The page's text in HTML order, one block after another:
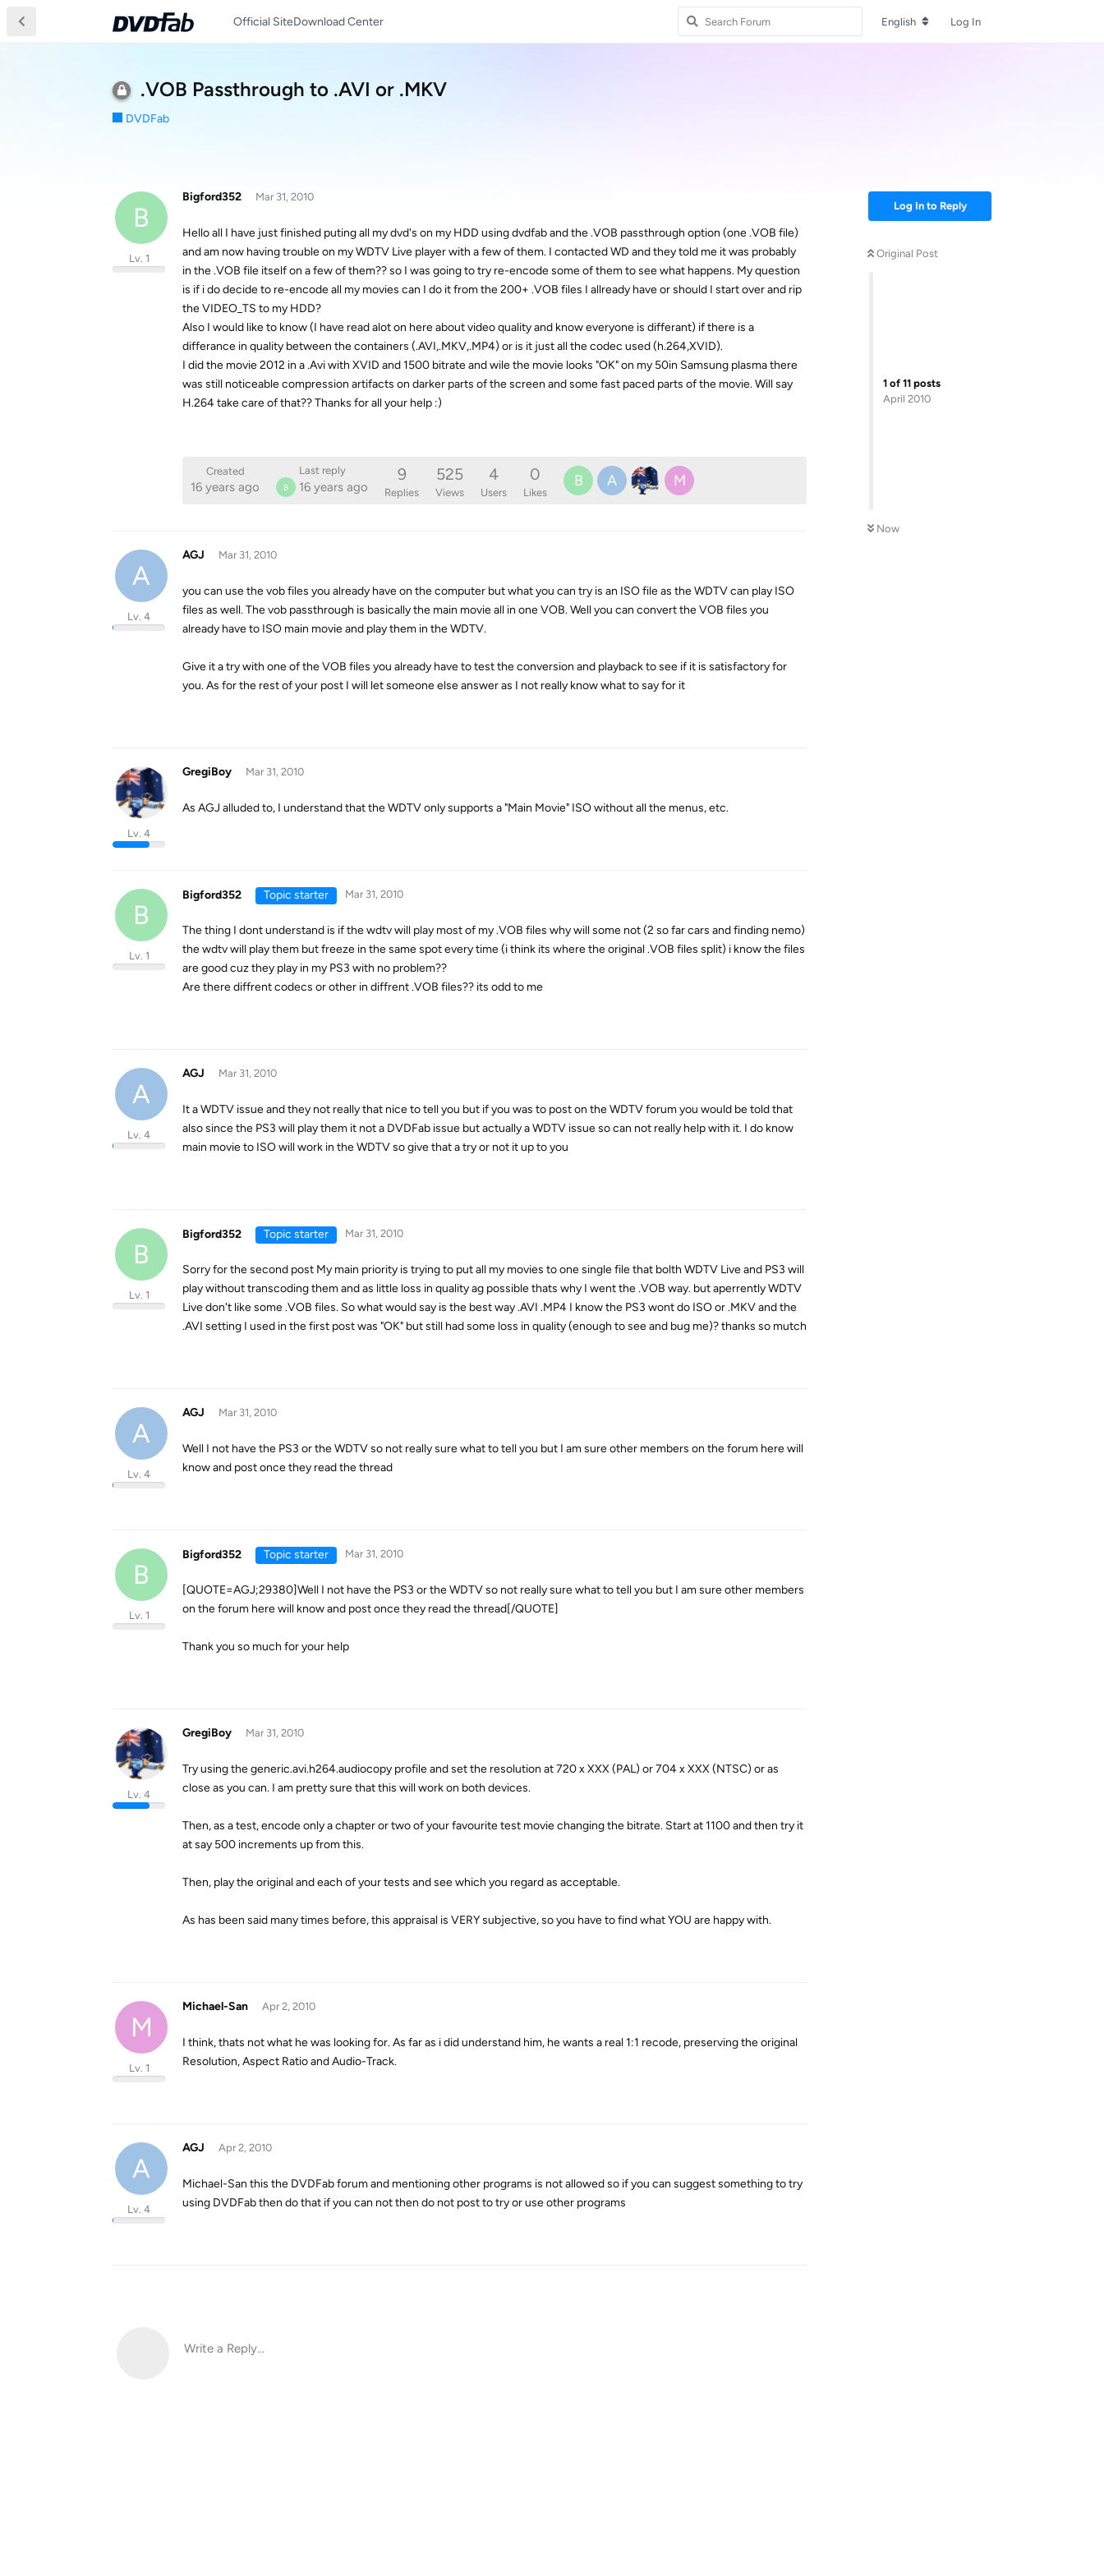
Official SiteDownload Center English Log In
.VOB Passthrough to .AVI or .MKV
DVDFab
Log In to Reply
Original Post
1 of 11 posts
April 2010
Now
B
Bigford352
Lv. 1
Mar 31, 2010
Hello all I have just finished puting all my dvd's on my HDD using dvdfab and the .VOB passthrough option (one .VOB file)
and am now having trouble on my WDTV Live player with a few of them. I contacted WD and they told me it was probably
in the .VOB file itself on a few of them?? so I was going to try re-encode some of them to see what happens. My question
is if i do decide to re-encode all my movies can I do it from the 200+ .VOB files I allready have or should I start over and rip
the VIDEO_TS to my HDD?
Also I would like to know (I have read alot on here about video quality and know everyone is differant) if there is a
differance in quality between the containers (.AVI,.MKV,.MP4) or is it just all the codec used (h.264,XVID).
I did the movie 2012 in a .Avi with XVID and 1500 bitrate and wile the movie looks "OK" on my 50in Samsung plasma there
was still noticeable compression artifacts on darker parts of the screen and some fast paced parts of the movie. Will say
H.264 take care of that?? Thanks for all your help :)
Created
16 years ago
Last reply
B 16 years ago
9
Replies
525
Views
4
Users
0
Likes
B A M
A
AGJ
Lv. 4
Mar 31, 2010
you can use the vob files you already have on the computer but what you can try is an ISO file as the WDTV can play ISO
files as well. The vob passthrough is basically the main movie all in one VOB. Well you can convert the VOB files you
already have to ISO main movie and play them in the WDTV.
Give it a try with one of the VOB files you already have to test the conversion and playback to see if it is satisfactory for
you. As for the rest of your post I will let someone else answer as I not really know what to say for it
GregiBoy
Lv. 4
Mar 31, 2010
As AGJ alluded to, I understand that the WDTV only supports a "Main Movie" ISO without all the menus, etc.
B
Bigford352
Lv. 1
Topic starter Mar 31, 2010
The thing I dont understand is if the wdtv will play most of my .VOB files why will some not (2 so far cars and finding nemo)
the wdtv will play them but freeze in the same spot every time (i think its where the original .VOB files split) i know the files
are good cuz they play in my PS3 with no problem??
Are there diffrent codecs or other in diffrent .VOB files?? its odd to me
A
AGJ
Lv. 4
Mar 31, 2010
It a WDTV issue and they not really that nice to tell you but if you was to post on the WDTV forum you would be told that
also since the PS3 will play them it not a DVDFab issue but actually a WDTV issue so can not really help with it. I do know
main movie to ISO will work in the WDTV so give that a try or not it up to you
B
Bigford352
Lv. 1
Topic starter Mar 31, 2010
Sorry for the second post My main priority is trying to put all my movies to one single file that bolth WDTV Live and PS3 will
play without transcoding them and as little loss in quality ag possible thats why I went the .VOB way. but aperrently WDTV
Live don't like some .VOB files. So what would say is the best way .AVI .MP4 I know the PS3 wont do ISO or .MKV and the
.AVI setting I used in the first post was "OK" but still had some loss in quality (enough to see and bug me)? thanks so mutch
A
AGJ
Lv. 4
Mar 31, 2010
Well I not have the PS3 or the WDTV so not really sure what to tell you but I am sure other members on the forum here will
know and post once they read the thread
B
Bigford352
Lv. 1
Topic starter Mar 31, 2010
[QUOTE=AGJ;29380]Well I not have the PS3 or the WDTV so not really sure what to tell you but I am sure other members
on the forum here will know and post once they read the thread[/QUOTE]
Thank you so much for your help
GregiBoy
Lv. 4
Mar 31, 2010
Try using the generic.avi.h264.audiocopy profile and set the resolution at 720 x XXX (PAL) or 704 x XXX (NTSC) or as
close as you can. I am pretty sure that this will work on both devices.
Then, as a test, encode only a chapter or two of your favourite test movie changing the bitrate. Start at 1100 and then try it
at say 500 increments up from this.
Then, play the original and each of your tests and see which you regard as acceptable.
As has been said many times before, this appraisal is VERY subjective, so you have to find what YOU are happy with.
M
Michael-San
Lv. 1
Apr 2, 2010
I think, thats not what he was looking for. As far as i did understand him, he wants a real 1:1 recode, preserving the original
Resolution, Aspect Ratio and Audio-Track.
A
AGJ
Lv. 4
Apr 2, 2010
Michael-San this the DVDFab forum and mentioning other programs is not allowed so if you can suggest something to try
using DVDFab then do that if you can not then do not post to try or use other programs
Write a Reply...